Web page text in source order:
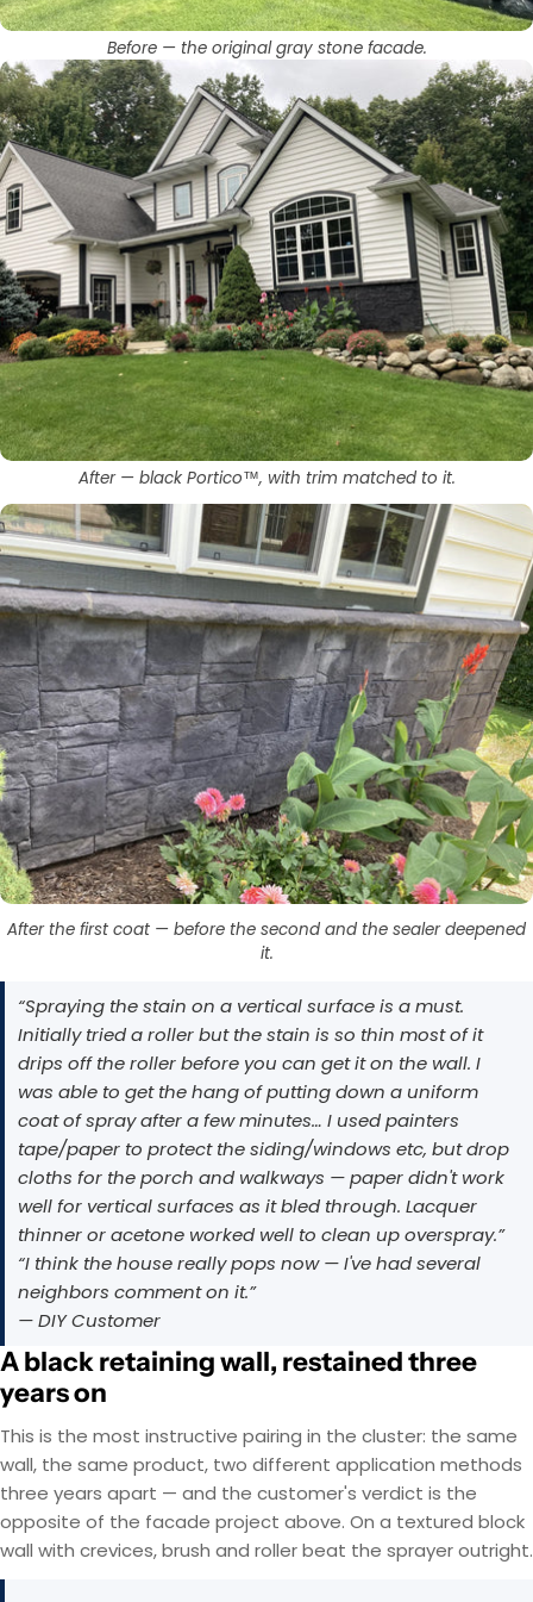
Before — the original gray stone facade.
After — black Portico™, with trim matched to it.
After the first coat — before the second and the sealer deepened
it.
“Spraying the stain on a vertical surface is a must.
Initially tried a roller but the stain is so thin most of it
drips off the roller before you can get it on the wall. I
was able to get the hang of putting down a uniform
coat of spray after a few minutes… I used painters
tape/paper to protect the siding/windows etc, but drop
cloths for the porch and walkways — paper didn't work
well for vertical surfaces as it bled through. Lacquer
thinner or acetone worked well to clean up overspray.”
“I think the house really pops now — I've had several
neighbors comment on it.”
— DIY Customer
A black retaining wall, restained three
years on
This is the most instructive pairing in the cluster: the same
wall, the same product, two different application methods
three years apart — and the customer's verdict is the
opposite of the facade project above. On a textured block
wall with crevices, brush and roller beat the sprayer outright.